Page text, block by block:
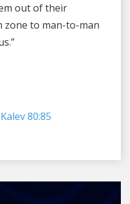
out of their
zone to man-to-man